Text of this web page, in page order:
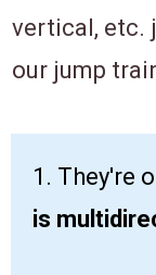
vertical, etc.
our jump
1. They're
is